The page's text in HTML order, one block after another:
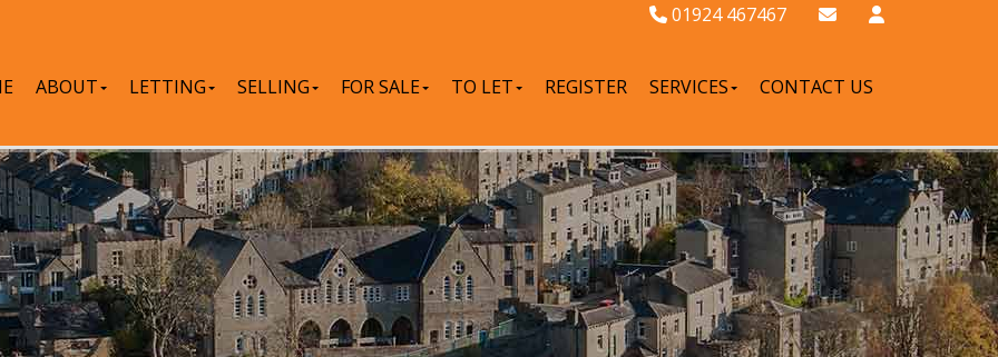
01924 467467
ABOUT LETTING SELLING FOR SALE TO LET REGISTER SERVICES CONTACT US